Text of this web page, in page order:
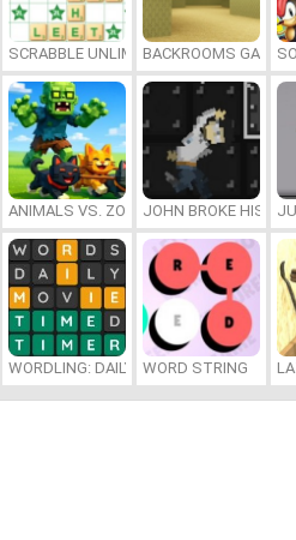
SCRABBLE UNLIMITEDBACKROOMS GAME
ANIMALS VS. ZOMBIESJOHN BROKE HIS
WORDLING: DAILY WORD CHALLENGE
WORD STRING